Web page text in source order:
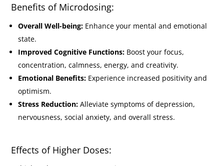
Benefits of Microdosing:
Overall Well-being: Enhance your mental and emotional
state.
Improved Cognitive Functions: Boost your focus,
concentration, calmness, energy, and creativity.
Emotional Benefits: Experience increased positivity and
optimism.
Stress Reduction: Alleviate symptoms of depression,
nervousness, social anxiety, and overall stress.
Effects of Higher Doses: